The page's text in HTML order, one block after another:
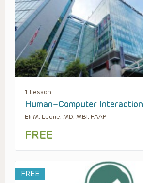
1 Lesson
Human–Computer Interaction
Eli M. Lourie, MD, MBI, FAAP
FREE
FREE